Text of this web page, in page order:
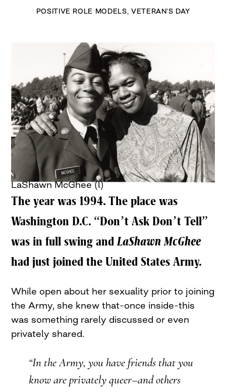
POSITIVE ROLE MODELS VETERAN’S DAY
LaShawn McGhee (l)
The year was 1994. The place was
Washington D.C. “Don’t Ask Don’t Tell”
was in full swing andLaShawn McGhee
had just joined the United States Army.
While open about her sexuality prior to joining
the Army, she knew that–once inside–this
was something rarely discussed or even
privately shared.
“In the Army, you have friends that you
know are privately queer–and others